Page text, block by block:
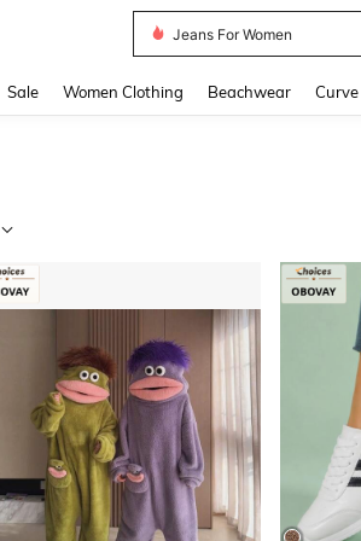
Jeans For Women
Sale Women Clothing Beachwear Curve